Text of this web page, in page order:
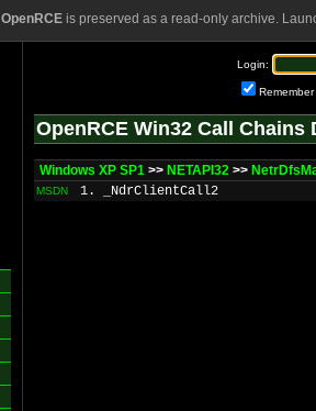
OpenRCEis preserved as a read-only archive.
Login:
Remember
OpenRCE Win32 Call Chains
Windows XP SP1 >> NETAPI32 >>
MSDN 1. _NdrClientCall2